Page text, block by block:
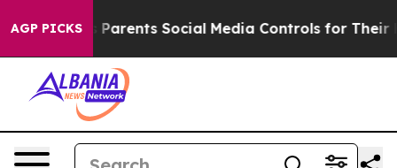
AGP PICKSSocial Media Controls for Their Kids. Should